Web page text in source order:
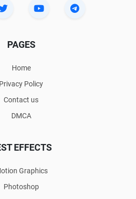
PAGES
Home
Privacy Policy
Contact us
DMCA
EFFECTS
Graphics
Photoshop